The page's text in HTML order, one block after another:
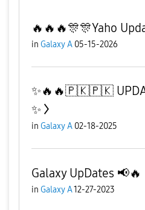
🔥🔥🔥🎊🎊Yaho
in Galaxy A 05-15-2026
✨️🔥🔥🇵🇰🇵🇰
✨️
in Galaxy A 02-18-2025
Galaxy UpDates
in Galaxy A12-27-2023